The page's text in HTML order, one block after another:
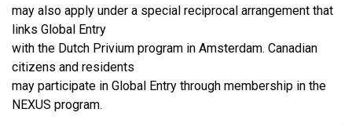
may also apply under a special reciprocal arrangement that
links Global Entry
with the Dutch Privium program in Amsterdam. Canadian
citizens and residents
may participate in Global Entry through membership in the
NEXUS program.